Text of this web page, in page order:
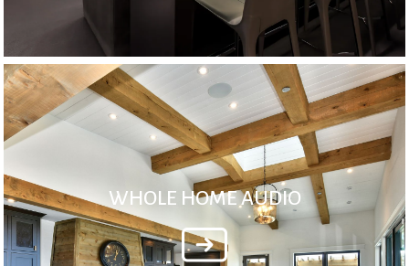
WHOLE HOME AUDIO